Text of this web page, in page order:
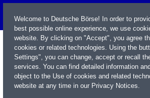
Welcome to Deutsche Börse! In order to
best possible online experience, we use
website. By clicking on "Accept", you agree
cookies or related technologies. Using the
Settings", you can change, accept or recall
services. You can find detailed information
object to the Use of cookies and related
website at any time in our Privacy Notices.